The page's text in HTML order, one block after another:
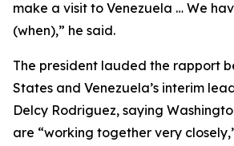
make a visit to Venezuela … We
(when),” he said.
The president lauded the rapport
States and Venezuela’s interim
Delcy Rodriguez, saying
are “working together very